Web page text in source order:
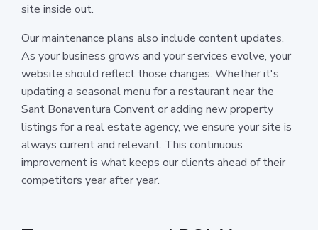
site inside out.
Our maintenance plans also include content updates.
As your business grows and your services evolve, your
website should reflect those changes. Whether it's
updating a seasonal menu for a restaurant near the
Sant Bonaventura Convent or adding new property
listings for a real estate agency, we ensure your site is
always current and relevant. This continuous
improvement is what keeps our clients ahead of their
competitors year after year.